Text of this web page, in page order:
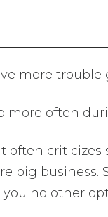
more
more often
often
big
no other